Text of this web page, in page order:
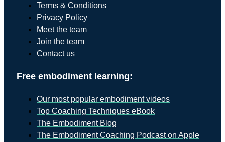
Terms & Conditions
Privacy Policy
Meet the team
Join the team
Contact us
Free embodiment learning:
Our most popular embodiment videos
Top Coaching Techniques eBook
The Embodiment Blog
The Embodiment Coaching Podcast on Apple